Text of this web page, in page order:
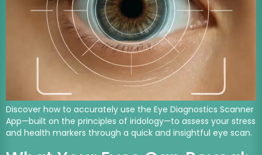
Discover how to accurately use the Eye Diagnostics Scanner
App—built on the principles of iridology—to assess your stress
and health markers through a quick and insightful eye scan.